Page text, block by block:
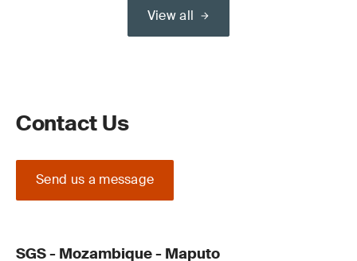
View all
Contact Us
Send us a message
SGS - Mozambique - Maputo